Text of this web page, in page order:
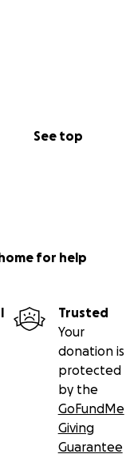
See top
for help
Trusted
Your
donation is
protected
by the
GoFundMe
Giving
Guarantee